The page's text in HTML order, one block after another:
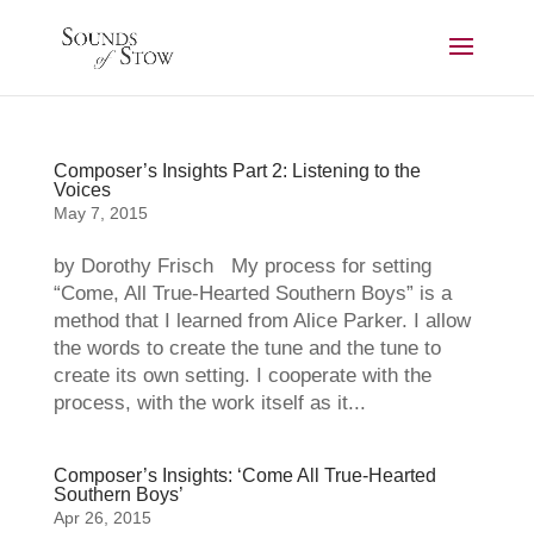
Composer’s Insights Part 2: Listening to the
Voices
May 7, 2015
by Dorothy Frisch My process for setting
“Come, All True-Hearted Southern Boys” is a
method that I learned from Alice Parker. I allow
the words to create the tune and the tune to
create its own setting. I cooperate with the
process, with the work itself as it...
Composer’s Insights: ‘Come All True-Hearted
Southern Boys’
Apr 26, 2015